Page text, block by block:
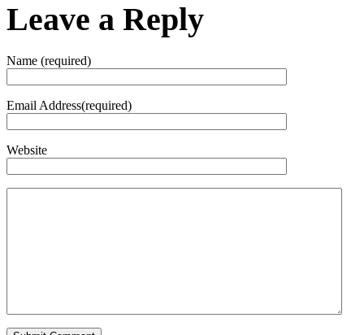
Leave a Reply
Name (required)
Email Address(required)
Website